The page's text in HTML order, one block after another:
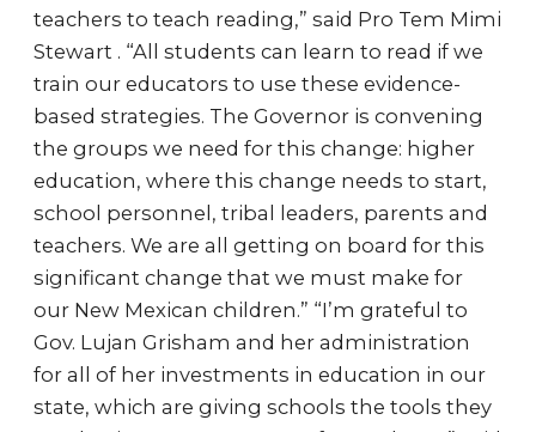
teachers to teach reading,” said Pro Tem Mimi
Stewart . “All students can learn to read if we
train our educators to use these evidence-
based strategies. The Governor is convening
the groups we need for this change: higher
education, where this change needs to start,
school personnel, tribal leaders, parents and
teachers. We are all getting on board for this
significant change that we must make for
our New Mexican children.” “I’m grateful to
Gov. Lujan Grisham and her administration
for all of her investments in education in our
state, which are giving schools the tools they